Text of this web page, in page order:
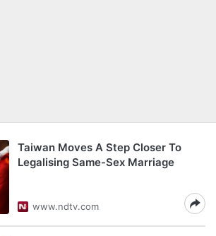
Taiwan Moves A Step Closer To
Legalising Same-Sex Marriage
www.ndtv.com